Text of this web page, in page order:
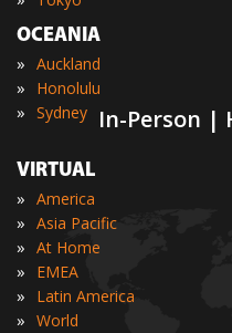
In-Person |
OCEANIA
» Auckland
» Honolulu
» Sydney
VIRTUAL
» America
» Asia Pacific
» At Home
» EMEA
» Latin America
» World